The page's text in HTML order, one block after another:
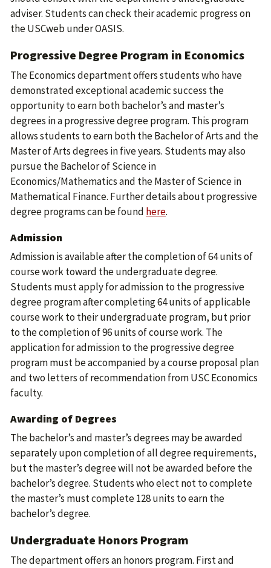
adviser. Students can check their academic progress on
the USCweb under OASIS.
Progressive Degree Program in Economics
The Economics department offers students who have
demonstrated exceptional academic success the
opportunity to earn both bachelor’s and master’s
degrees in a progressive degree program. This program
allows students to earn both the Bachelor of Arts and the
Master of Arts degrees in five years. Students may also
pursue the Bachelor of Science in
Economics/Mathematics and the Master of Science in
Mathematical Finance. Further details about progressive
degree programs can be found here.
Admission
Admission is available after the completion of 64 units of
course work toward the undergraduate degree.
Students must apply for admission to the progressive
degree program after completing 64 units of applicable
course work to their undergraduate program, but prior
to the completion of 96 units of course work. The
application for admission to the progressive degree
program must be accompanied by a course proposal plan
and two letters of recommendation from USC Economics
faculty.
Awarding of Degrees
The bachelor’s and master’s degrees may be awarded
separately upon completion of all degree requirements,
but the master’s degree will not be awarded before the
bachelor’s degree. Students who elect not to complete
the master’s must complete 128 units to earn the
bachelor’s degree.
Undergraduate Honors Program
The department offers an honors program. First and